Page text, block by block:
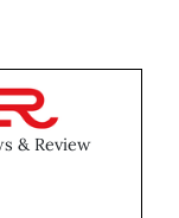
& Review